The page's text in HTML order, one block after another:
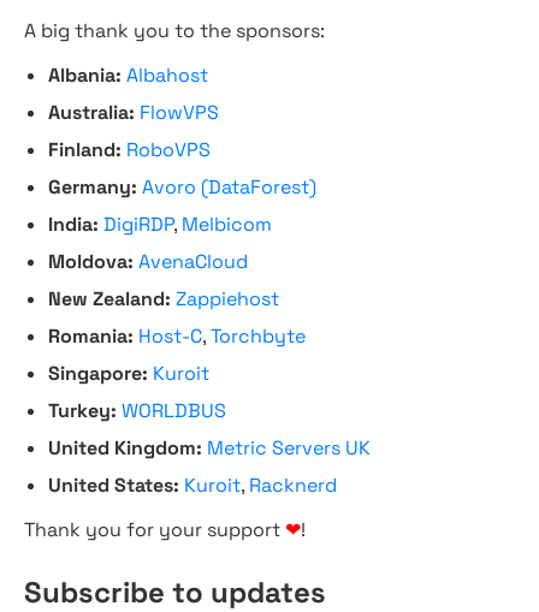
A big thank you to the sponsors:
Albania: Albahost
Australia: FlowVPS
Finland: RoboVPS
Germany: Avoro (DataForest)
India: DigiRDP, Melbicom
Moldova: AvenaCloud
New Zealand: Zappiehost
Romania: Host-C,Torchbyte
Singapore: Kuroit
Turkey: WORLDBUS
United Kingdom: Metric Servers UK
United States: Kuroit, Racknerd
Thank you for your support ❤!
Subscribe to updates